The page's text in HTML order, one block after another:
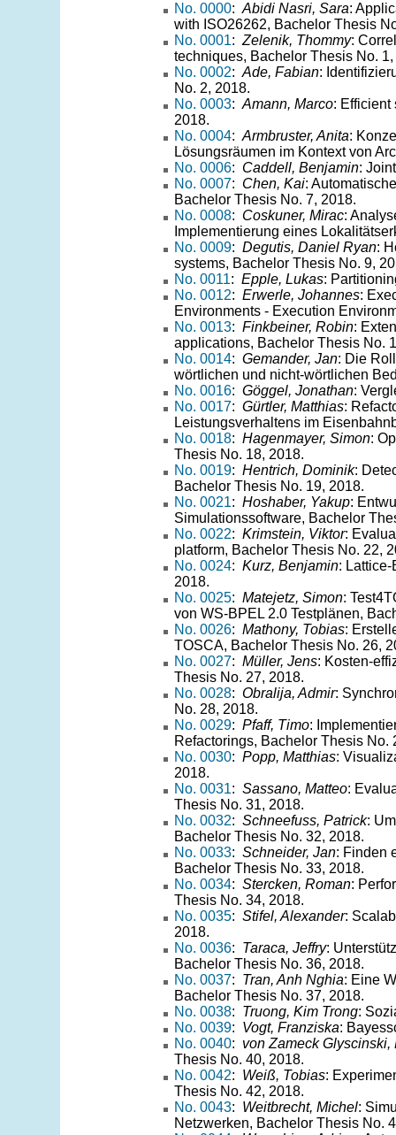
No. 0000: Abidi Nasri, Sara:
with ISO26262, Bachelor Thesis
No. 0001: Zelenik, Thommy:
techniques, Bachelor Thesis No.
No. 0002: Ade, Fabian:
No. 2, 2018.
No. 0003: Amann, Marco: Efficient
2018.
No. 0004: Armbruster, Anita:
Lösungsräumen im Kontext von
No. 0006: Caddell, Benjamin:
No. 0007: Chen, Kai:
Bachelor Thesis No. 7, 2018.
No. 0008: Coskuner, Mirac:
Implementierung eines
No. 0009: Degutis, Daniel Ryan:
systems, Bachelor Thesis No. 9,
No. 0011: Epple, Lukas:
No. 0012: Erwerle, Johannes:
Environments - Execution
No. 0013: Finkbeiner, Robin:
applications, Bachelor Thesis No.
No. 0014: Gemander, Jan: Die
wörtlichen und nicht-wörtlichen
No. 0016: Göggel, Jonathan:
No. 0017: Gürtler, Matthias:
Leistungsverhaltens im
No. 0018: Hagenmayer, Simon:
Thesis No. 18, 2018.
No. 0019: Hentrich, Dominik:
Bachelor Thesis No. 19, 2018.
No. 0021: Hoshaber, Yakup:
Simulationssoftware, Bachelor
No. 0022: Krimstein, Viktor:
platform, Bachelor Thesis No. 22,
No. 0024: Kurz, Benjamin:
2018.
No. 0025: Matejetz, Simon:
von WS-BPEL 2.0 Testplänen,
No. 0026: Mathony, Tobias:
TOSCA, Bachelor Thesis No. 26,
No. 0027: Müller, Jens: Kosten-
Thesis No. 27, 2018.
No. 0028: Obralija, Admir:
No. 28, 2018.
No. 0029: Pfaff, Timo:
Refactorings, Bachelor Thesis No.
No. 0030: Popp, Matthias:
2018.
No. 0031: Sassano, Matteo:
Thesis No. 31, 2018.
No. 0032: Schneefuss, Patrick:
Bachelor Thesis No. 32, 2018.
No. 0033: Schneider, Jan: Finden
Bachelor Thesis No. 33, 2018.
No. 0034: Stercken, Roman:
Thesis No. 34, 2018.
No. 0035: Stifel, Alexander:
2018.
No. 0036: Taraca, Jeffry:
Bachelor Thesis No. 36, 2018.
No. 0037: Tran, Anh Nghia: Eine
Bachelor Thesis No. 37, 2018.
No. 0038: Truong, Kim Trong:
No. 0039: Vogt, Franziska:
No. 0040: von Zameck Glyscinski,
Thesis No. 40, 2018.
No. 0042: Weiß, Tobias:
Thesis No. 42, 2018.
No. 0043: Weitbrecht, Michel:
Netzwerken, Bachelor Thesis No.